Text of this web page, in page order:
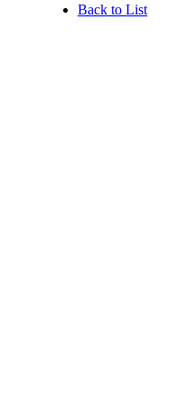
Back to List